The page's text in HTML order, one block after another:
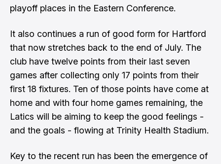
playoff places in the Eastern Conference.
It also continues a run of good form for Hartford
that now stretches back to the end of July. The
club have twelve points from their last seven
games after collecting only 17 points from their
first 18 fixtures. Ten of those points have come at
home and with four home games remaining, the
Latics will be aiming to keep the good feelings -
and the goals - flowing at Trinity Health Stadium.
Key to the recent run has been the emergence of